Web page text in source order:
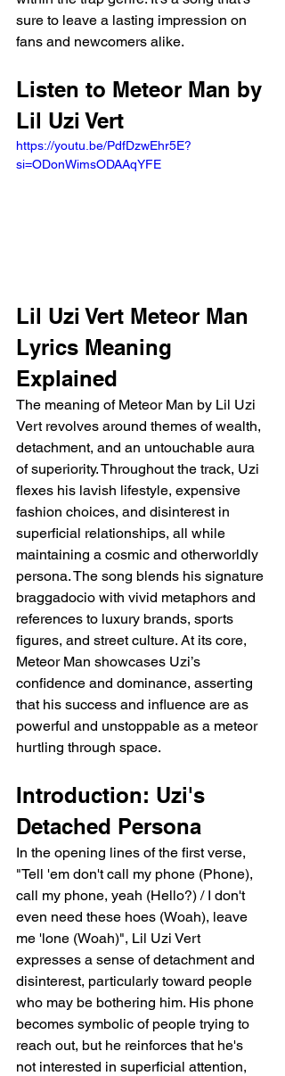
sure to leave a lasting impression on
fans and newcomers alike.
Listen to Meteor Man by
Lil Uzi Vert
https://youtu.be/PdfDzwEhr5E?
si=ODonWimsODAAqYFE
Lil Uzi Vert Meteor Man
Lyrics Meaning
Explained
The meaning of Meteor Man by Lil Uzi
Vert revolves around themes of wealth,
detachment, and an untouchable aura
of superiority. Throughout the track, Uzi
flexes his lavish lifestyle, expensive
fashion choices, and disinterest in
superficial relationships, all while
maintaining a cosmic and otherworldly
persona. The song blends his signature
braggadocio with vivid metaphors and
references to luxury brands, sports
figures, and street culture. At its core,
Meteor Man showcases Uzi’s
confidence and dominance, asserting
that his success and influence are as
powerful and unstoppable as a meteor
hurtling through space.
Introduction: Uzi's
Detached Persona
In the opening lines of the first verse,
"Tell 'em don't call my phone (Phone),
call my phone, yeah (Hello?) / I don't
even need these hoes (Woah), leave
me 'lone (Woah)", Lil Uzi Vert
expresses a sense of detachment and
disinterest, particularly toward people
who may be bothering him. His phone
becomes symbolic of people trying to
reach out, but he reinforces that he's
not interested in superficial attention,